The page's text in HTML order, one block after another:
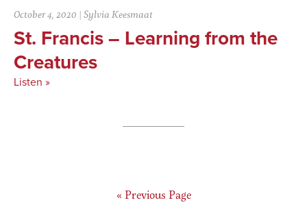
October 4, 2020 |Sylvia Keesmaat
St. Francis – Learning from the
Creatures
Listen »
« Go
Previous Page